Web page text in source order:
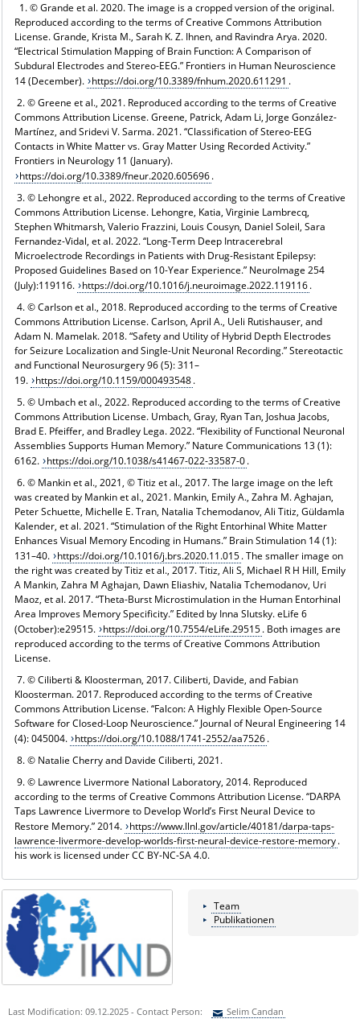
1. © Grande et al. 2020. The image is a cropped version of the original.
Reproduced according to the terms of Creative Commons Attribution
License. Grande, Krista M., Sarah K. Z. Ihnen, and Ravindra Arya. 2020.
“Electrical Stimulation Mapping of Brain Function: A Comparison of
Subdural Electrodes and Stereo-EEG.” Frontiers in Human Neuroscience
14 (December). https://doi.org/10.3389/fnhum.2020.611291 .
2. © Greene et al., 2021. Reproduced according to the terms of Creative
Commons Attribution License. Greene, Patrick, Adam Li, Jorge González-
Martínez, and Sridevi V. Sarma. 2021. “Classification of Stereo-EEG
Contacts in White Matter vs. Gray Matter Using Recorded Activity.”
Frontiers in Neurology 11 (January).
https://doi.org/10.3389/fneur.2020.605696.
3. © Lehongre et al., 2022. Reproduced according to the terms of Creative
Commons Attribution License. Lehongre, Katia, Virginie Lambrecq,
Stephen Whitmarsh, Valerio Frazzini, Louis Cousyn, Daniel Soleil, Sara
Fernandez-Vidal, et al. 2022. “Long-Term Deep Intracerebral
Microelectrode Recordings in Patients with Drug-Resistant Epilepsy:
Proposed Guidelines Based on 10-Year Experience.” NeuroImage 254
(July):119116. https://doi.org/10.1016/j.neuroimage.2022.119116.
4. © Carlson et al., 2018. Reproduced according to the terms of Creative
Commons Attribution License. Carlson, April A., Ueli Rutishauser, and
Adam N. Mamelak. 2018. “Safety and Utility of Hybrid Depth Electrodes
for Seizure Localization and Single-Unit Neuronal Recording.” Stereotactic
and Functional Neurosurgery 96 (5): 311–
19. https://doi.org/10.1159/000493548.
5. © Umbach et al., 2022. Reproduced according to the terms of Creative
Commons Attribution License. Umbach, Gray, Ryan Tan, Joshua Jacobs,
Brad E. Pfeiffer, and Bradley Lega. 2022. “Flexibility of Functional Neuronal
Assemblies Supports Human Memory.” Nature Communications 13 (1):
6162. https://doi.org/10.1038/s41467-022-33587-0.
6. © Mankin et al., 2021, © Titiz et al., 2017. The large image on the left
was created by Mankin et al., 2021. Mankin, Emily A., Zahra M. Aghajan,
Peter Schuette, Michelle E. Tran, Natalia Tchemodanov, Ali Titiz, Güldamla
Kalender, et al. 2021. “Stimulation of the Right Entorhinal White Matter
Enhances Visual Memory Encoding in Humans.” Brain Stimulation 14 (1):
131–40. https://doi.org/10.1016/j.brs.2020.11.015. The smaller image on
the right was created by Titiz et al., 2017. Titiz, Ali S, Michael R H Hill, Emily
A Mankin, Zahra M Aghajan, Dawn Eliashiv, Natalia Tchemodanov, Uri
Maoz, et al. 2017. “Theta-Burst Microstimulation in the Human Entorhinal
Area Improves Memory Specificity.” Edited by Inna Slutsky. eLife 6
(October):e29515. https://doi.org/10.7554/eLife.29515. Both images are
reproduced according to the terms of Creative Commons Attribution
License.
7. © Ciliberti & Kloosterman, 2017. Ciliberti, Davide, and Fabian
Kloosterman. 2017. Reproduced according to the terms of Creative
Commons Attribution License. “Falcon: A Highly Flexible Open-Source
Software for Closed-Loop Neuroscience.” Journal of Neural Engineering 14
(4): 045004. https://doi.org/10.1088/1741-2552/aa7526.
8. © Natalie Cherry and Davide Ciliberti, 2021.
9. © Lawrence Livermore National Laboratory, 2014. Reproduced
according to the terms of Creative Commons Attribution License. “DARPA
Taps Lawrence Livermore to Develop World’s First Neural Device to
Restore Memory.” 2014. https://www.llnl.gov/article/40181/darpa-taps-
lawrence-livermore-develop-worlds-first-neural-device-restore-memory.
his work is licensed under CC BY-NC-SA 4.0.
Team
Publikationen
Last Modification: 09.12.2025 - Contact Person: Selim Candan